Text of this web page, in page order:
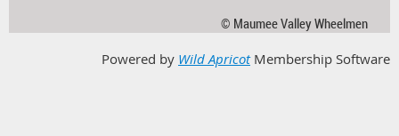
© Maumee Valley Wheelmen
Powered by Wild ApricotMembership Software